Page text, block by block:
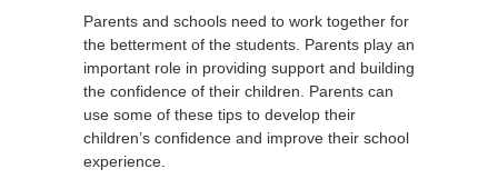
Parents and schools need to work together for
the betterment of the students. Parents play an
important role in providing support and building
the confidence of their children. Parents can
use some of these tips to develop their
children’s confidence and improve their school
experience.